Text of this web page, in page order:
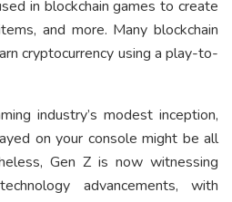
in blockchain games to create
and more. Many blockchain
cryptocurrency using a play-to-
industry’s modest inception,
on your console might be all
Gen Z is now witnessing
advancements, with